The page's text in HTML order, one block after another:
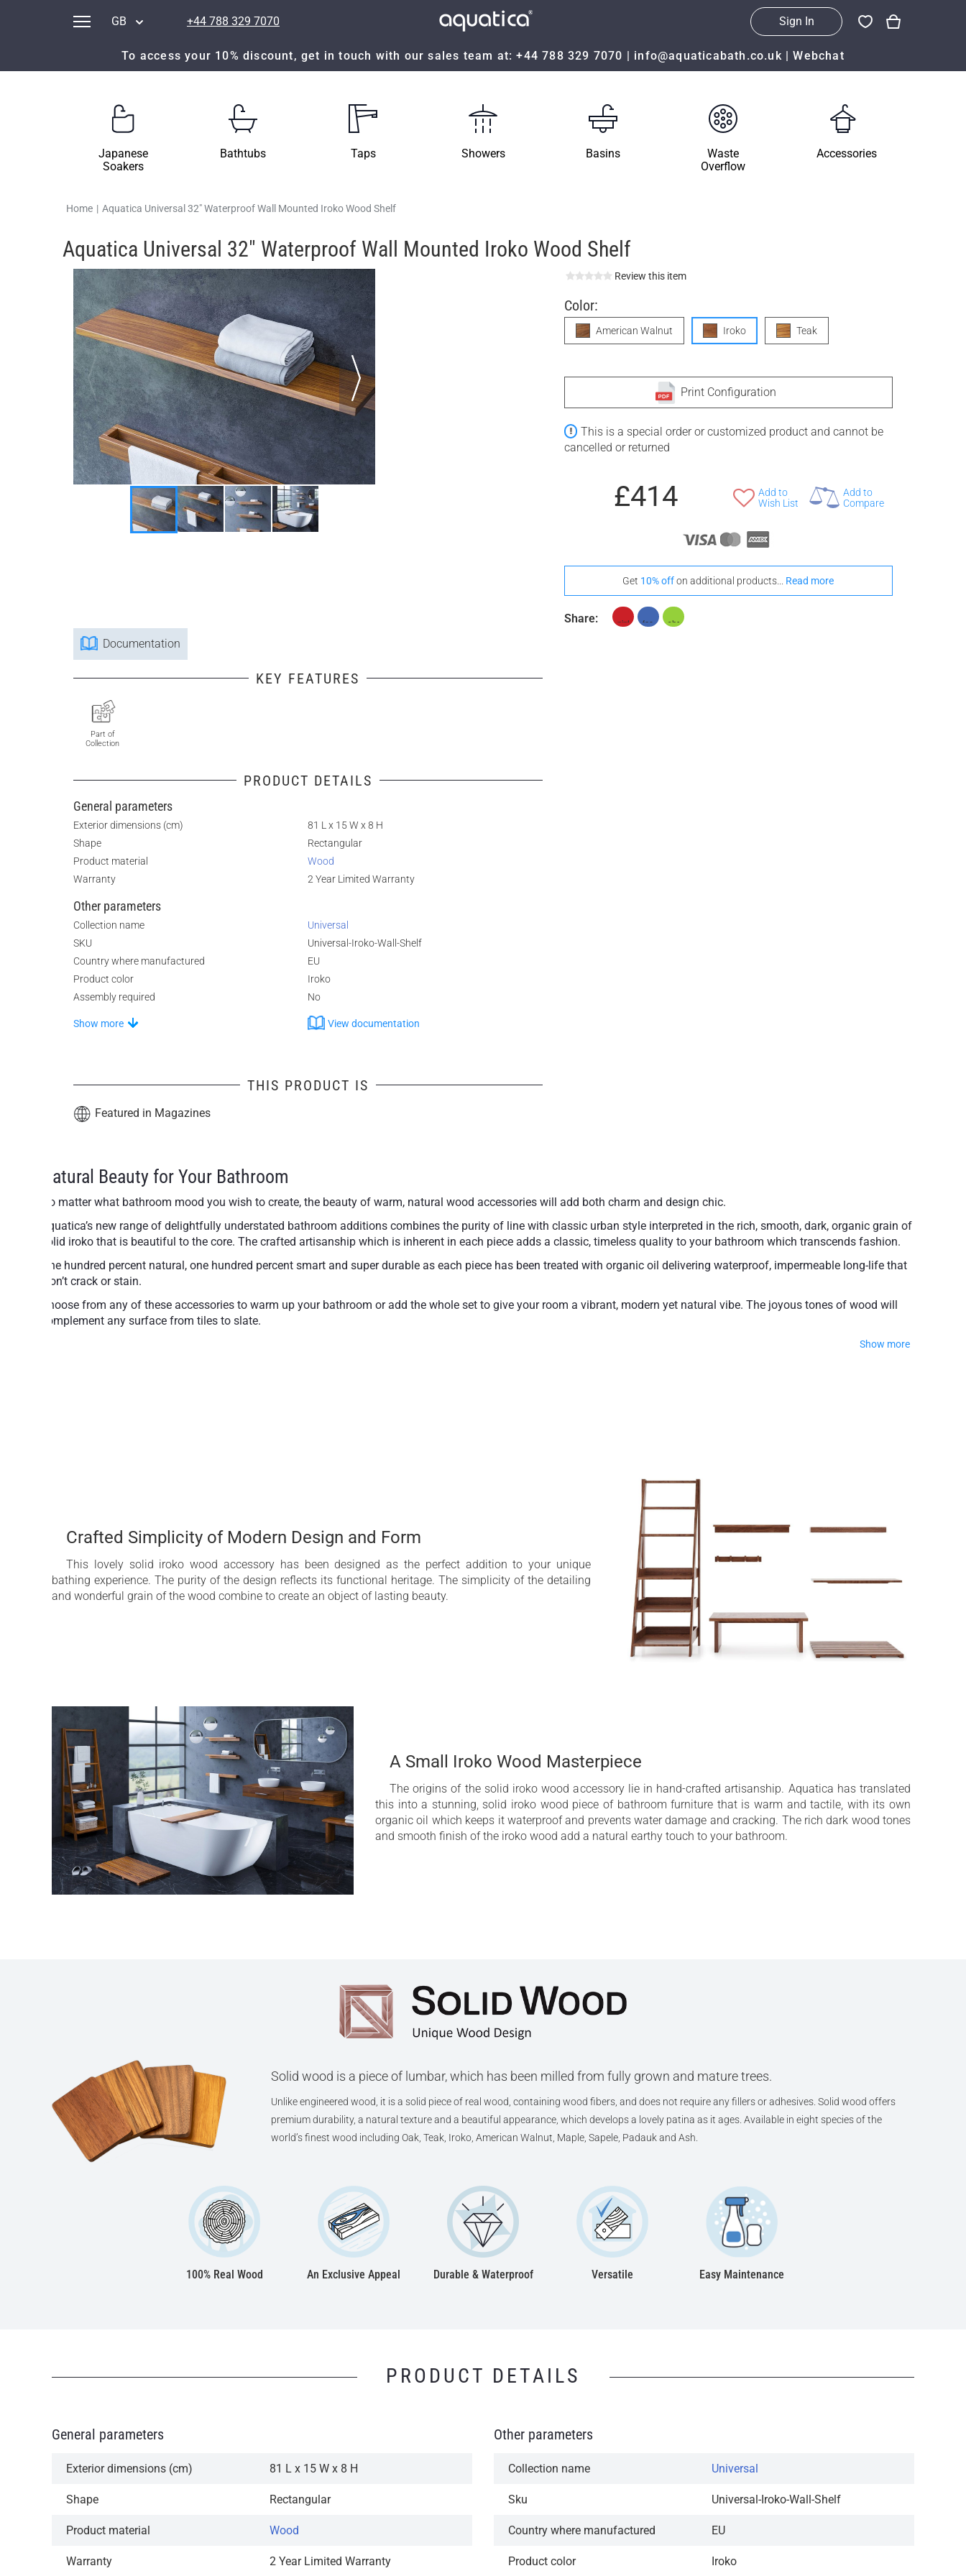
GB +44 788 329 7070 Sign In
To access your 10% discount, get in touch with our sales team at:+44 788 329 7070 | info@aquaticabath.co.uk|Webchat
Japanese
Soakers
Bathtubs Taps Showers Basins
Waste
Overflow
Accessories
Home | Aquatica Universal 32" Waterproof Wall Mounted Iroko Wood Shelf
Aquatica Universal 32" Waterproof Wall Mounted Iroko Wood Shelf
Documentation
KEY FEATURES
Part of
Collection
PRODUCT DETAILS
General parameters
Exterior dimensions (cm)
81 L x 15 W x 8 H
Shape
Rectangular
Product material
Wood
Warranty
2 Year Limited Warranty
Other parameters
Collection name
Universal
SKU
Universal-Iroko-Wall-Shelf
Country where manufactured
EU
Product color
Iroko
Assembly required
No
Show more View documentation
THIS PRODUCT IS
Featured in Magazines
Review this item
Color:
American Walnut Iroko Teak
Print Configuration
This is a special order or customized product and cannot be
cancelled or returned
£414
Add to
Wish List
Add to
Compare
Get 10% offon additional products... Read more
Share:
Natural Beauty for Your Bathroom
No matter what bathroom mood you wish to create, the beauty of warm, natural wood accessories will add both charm and design chic.
Aquatica’s new range of delightfully understated bathroom additions combines the purity of line with classic urban style interpreted in the rich, smooth, dark, organic grain of
solid iroko that is beautiful to the core. The crafted artisanship which is inherent in each piece adds a classic, timeless quality to your bathroom which transcends fashion.
One hundred percent natural, one hundred percent smart and super durable as each piece has been treated with organic oil delivering waterproof, impermeable long-life that
won’t crack or stain.
Choose from any of these accessories to warm up your bathroom or add the whole set to give your room a vibrant, modern yet natural vibe. The joyous tones of wood will
complement any surface from tiles to slate.
Show more
Crafted Simplicity of Modern Design and Form
This lovely solid iroko wood accessory has been designed as the perfect addition to your unique
bathing experience. The purity of the design reflects its functional heritage. The simplicity of the detailing
and wonderful grain of the wood combine to create an object of lasting beauty.
A Small Iroko Wood Masterpiece
The origins of the solid iroko wood accessory lie in hand-crafted artisanship. Aquatica has translated
this into a stunning, solid iroko wood piece of bathroom furniture that is warm and tactile, with its own
organic oil which keeps it waterproof and prevents water damage and cracking. The rich dark wood tones
and smooth finish of the iroko wood add a natural earthy touch to your bathroom.
Solid wood is a piece of lumbar, which has been milled from fully grown and mature trees.
Unlike engineered wood, it is a solid piece of real wood, containing wood fibers, and does not require any fillers or adhesives. Solid wood offers
premium durability, a natural texture and a beautiful appearance, which develops a lovely patina as it ages. Available in eight species of the
world’s finest wood including Oak, Teak, Iroko, American Walnut, Maple, Sapele, Padauk and Ash.
100% Real Wood An Exclusive Appeal Durable & Waterproof Versatile Easy Maintenance
PRODUCT DETAILS
General parameters
Exterior dimensions (cm) 81 L x 15 W x 8 H
Shape Rectangular
Product material Wood
Warranty 2 Year Limited Warranty
Other parameters
Collection name Universal
Sku Universal-Iroko-Wall-Shelf
Country where manufactured EU
Product color Iroko